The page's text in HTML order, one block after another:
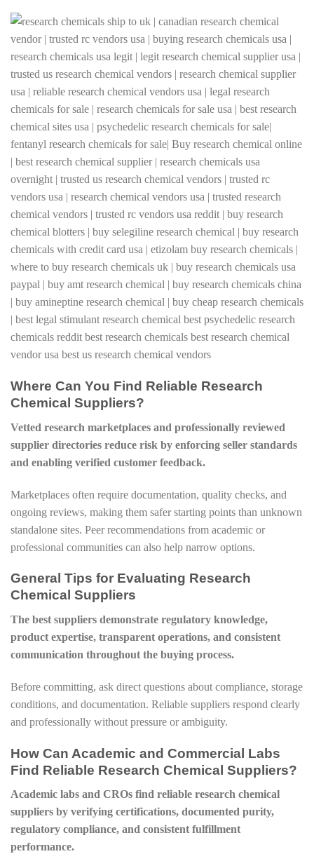
Where Can You Find Reliable Research
Chemical Suppliers?
Vetted research marketplaces and professionally reviewed
supplier directories reduce risk by enforcing seller standards
and enabling verified customer feedback.
Marketplaces often require documentation, quality checks, and
ongoing reviews, making them safer starting points than unknown
standalone sites. Peer recommendations from academic or
professional communities can also help narrow options.
General Tips for Evaluating Research
Chemical Suppliers
The best suppliers demonstrate regulatory knowledge,
product expertise, transparent operations, and consistent
communication throughout the buying process.
Before committing, ask direct questions about compliance, storage
conditions, and documentation. Reliable suppliers respond clearly
and professionally without pressure or ambiguity.
How Can Academic and Commercial Labs
Find Reliable Research Chemical Suppliers?
Academic labs and CROs find reliable research chemical
suppliers by verifying certifications, documented purity,
regulatory compliance, and consistent fulfillment
performance.